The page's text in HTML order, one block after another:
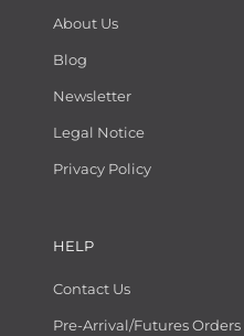
About Us
Blog
Newsletter
Legal Notice
Privacy Policy
HELP
Contact Us
Pre-Arrival/Futures Orders